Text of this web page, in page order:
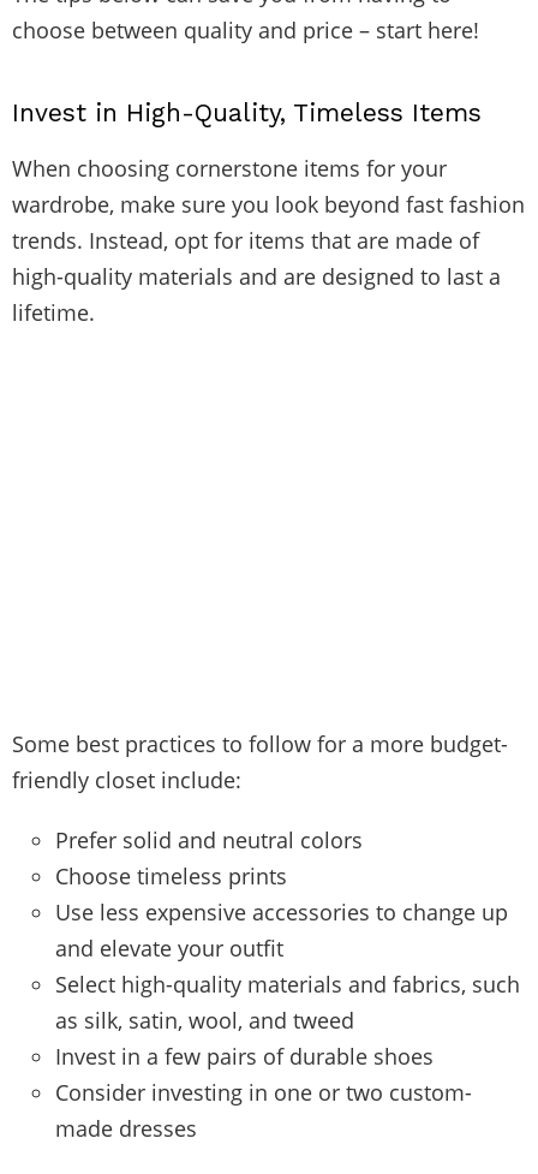
choose between quality and price – start here!
Invest in High-Quality, Timeless Items
When choosing cornerstone items for your
wardrobe, make sure you look beyond fast fashion
trends. Instead, opt for items that are made of
high-quality materials and are designed to last a
lifetime.
Some best practices to follow for a more budget-
friendly closet include:
Prefer solid and neutral colors
Choose timeless prints
Use less expensive accessories to change up
and elevate your outfit
Select high-quality materials and fabrics, such
as silk, satin, wool, and tweed
Invest in a few pairs of durable shoes
Consider investing in one or two custom-
made dresses